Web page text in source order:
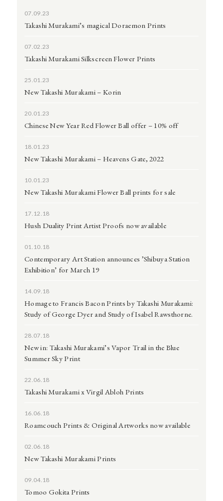
07.09.23
Takashi Murakami’s magical Doraemon Prints
07.02.23
Takashi Murakami Silkscreen Flower Prints
25.01.23
New Takashi Murakami – Korin
20.01.23
Chinese New Year Red Flower Ball offer – 10% off
18.01.23
New Takashi Murakami – Heavens Gate, 2022
10.01.23
New Takashi Murakami Flower Ball prints for sale
17.12.18
Hush Duality Print Artist Proofs now available
01.10.18
Contemporary Art Station announces ’Shibuya Station
Exhibition’ for March 19
14.09.18
Homage to Francis Bacon Prints by Takashi Murakami:
Study of George Dyer and Study of Isabel Rawsthorne.
28.07.18
New in: Takashi Murakami’s Vapor Trail in the Blue
Summer Sky Print
22.06.18
Takashi Murakami x Virgil Abloh Prints
16.06.18
Roamcouch Prints & Original Artworks now available
02.06.18
New Takashi Murakami Prints
09.04.18
Tomoo Gokita Prints